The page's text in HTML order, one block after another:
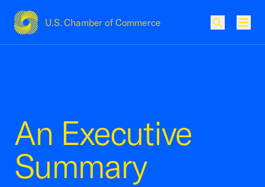
U.S. Chamber of Commerce
USCC Homepage
An Executive
Summary